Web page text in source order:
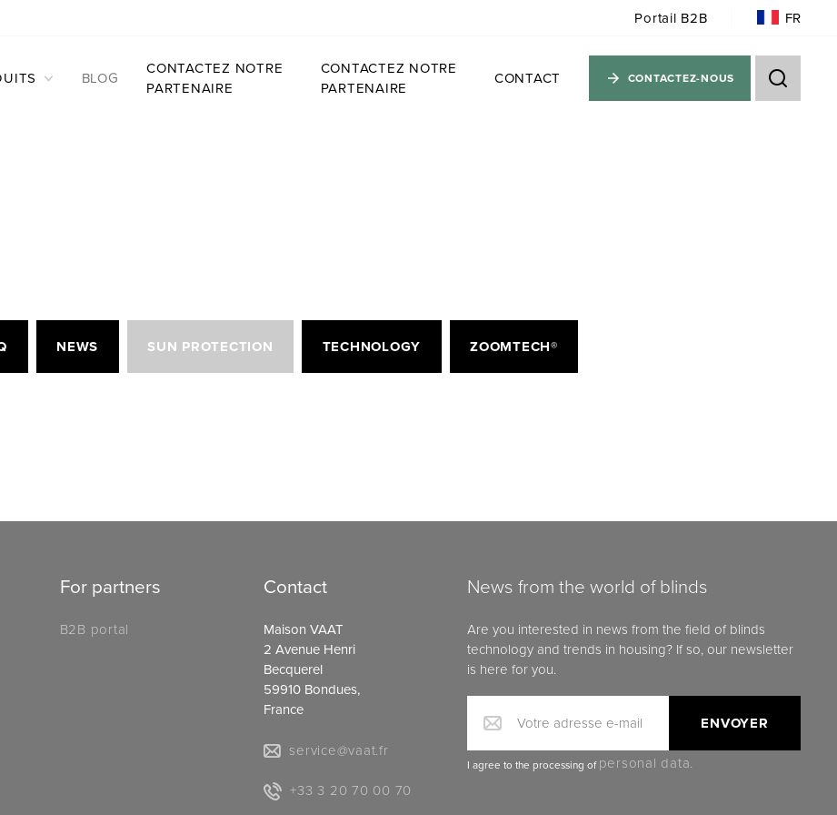
Portail B2B FR
BLOG
CONTACTEZ NOTRE
PARTENAIRE
CONTACTEZ NOTRE
PARTENAIRE
CONTACT CONTACTEZ-NOUS
NEWS SUN PROTECTION TECHNOLOGY ZOOMTECH®
For partners
B2B portal
Contact
Maison VAAT
2 Avenue Henri
Becquerel
59910 Bondues,
France
service@vaat.fr
+33 3 20 70 00 70
News from the world of blinds
Are you interested in news from the field of blinds
technology and trends in housing? If so, our newsletter
is here for you.
Votre adresse e-mail
I agree to the processing of personal data.